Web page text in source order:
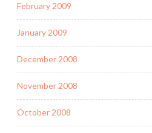
February 2009
January 2009
December 2008
November 2008
October 2008